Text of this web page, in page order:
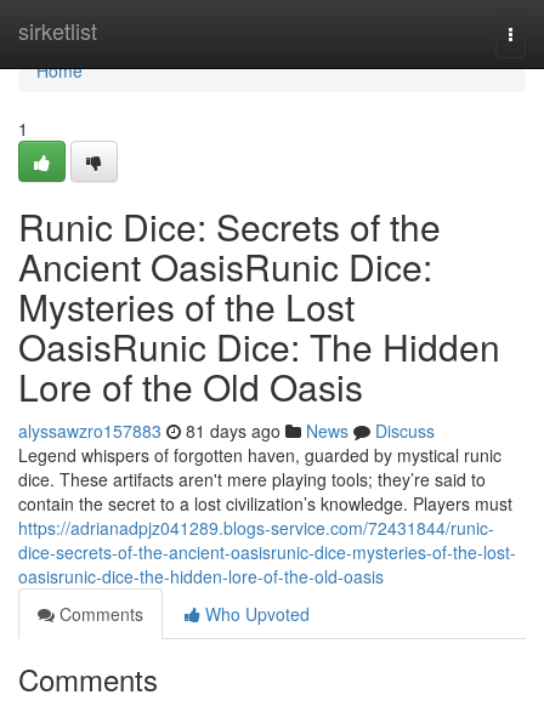
sirketlist
Home
Home
1
Runic Dice: Secrets of the
Ancient OasisRunic Dice:
Mysteries of the Lost
OasisRunic Dice: The Hidden
Lore of the Old Oasis
alyssawzro157883 81 days ago News
Discuss
Legend whispers of forgotten haven, guarded by mystical runic
dice. These artifacts aren't mere playing tools; they’re said to
contain the secret to a lost civilization’s knowledge. Players must
https://adrianadpjz041289.blogs-service.com/72431844/runic-
dice-secrets-of-the-ancient-oasisrunic-dice-mysteries-of-the-lost-
oasisrunic-dice-the-hidden-lore-of-the-old-oasis
Comments
Who Upvoted
Comments